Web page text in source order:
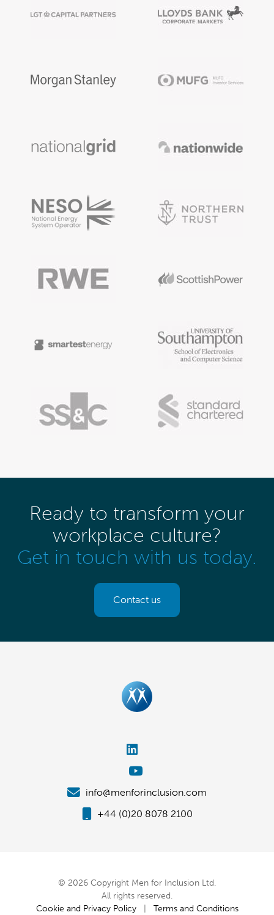
Ready to transform your
workplace culture?
Get in touch with us today.
Contact us
info@menforinclusion.com
+44 (0)20 8078 2100
© 2026 Copyright Men for Inclusion Ltd.
All rights reserved.
Cookie and Privacy Policy| Terms and Conditions